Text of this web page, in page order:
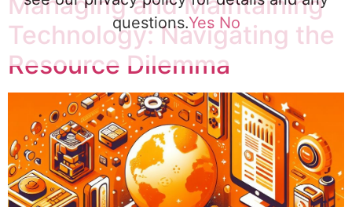
Technology: Navigating the
Resource Dilemma
questions.Yes No